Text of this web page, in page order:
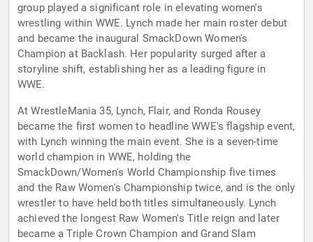
group played a significant role in elevating women's
wrestling within WWE. Lynch made her main roster debut
and became the inaugural SmackDown Women's
Champion at Backlash. Her popularity surged after a
storyline shift, establishing her as a leading figure in
WWE.
At WrestleMania 35, Lynch, Flair, and Ronda Rousey
became the first women to headline WWE's flagship event,
with Lynch winning the main event. She is a seven-time
world champion in WWE, holding the
SmackDown/Women's World Championship five times
and the Raw Women's Championship twice, and is the only
wrestler to have held both titles simultaneously. Lynch
achieved the longest Raw Women's Title reign and later
became a Triple Crown Champion and Grand Slam